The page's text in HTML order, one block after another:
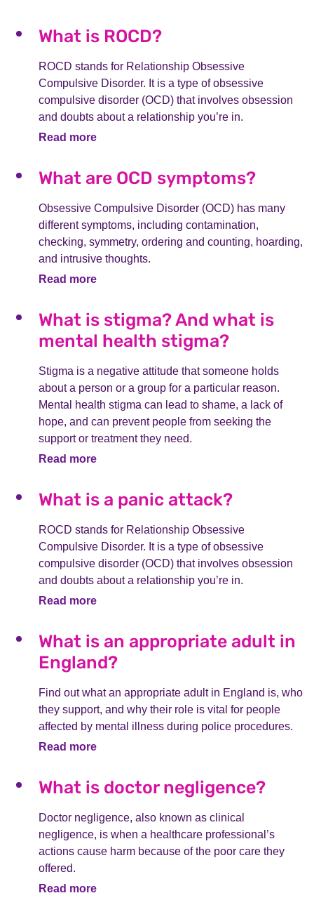
What is ROCD?
ROCD stands for Relationship Obsessive
Compulsive Disorder. It is a type of obsessive
compulsive disorder (OCD) that involves obsession
and doubts about a relationship you’re in.
Read more
What are OCD symptoms?
Obsessive Compulsive Disorder (OCD) has many
different symptoms, including contamination,
checking, symmetry, ordering and counting, hoarding,
and intrusive thoughts.
Read more
What is stigma? And what is
mental health stigma?
Stigma is a negative attitude that someone holds
about a person or a group for a particular reason.
Mental health stigma can lead to shame, a lack of
hope, and can prevent people from seeking the
support or treatment they need.
Read more
What is a panic attack?
ROCD stands for Relationship Obsessive
Compulsive Disorder. It is a type of obsessive
compulsive disorder (OCD) that involves obsession
and doubts about a relationship you’re in.
Read more
What is an appropriate adult in
England?
Find out what an appropriate adult in England is, who
they support, and why their role is vital for people
affected by mental illness during police procedures.
Read more
What is doctor negligence?
Doctor negligence, also known as clinical
negligence, is when a healthcare professional’s
actions cause harm because of the poor care they
offered.
Read more